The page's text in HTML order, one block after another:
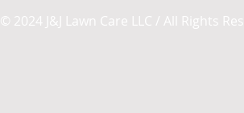
© 2024 J&J Lawn Care LLC / All Rights